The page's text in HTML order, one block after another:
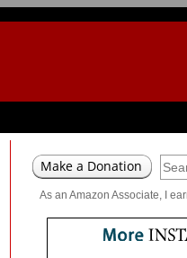
As an Amazon Associate, I